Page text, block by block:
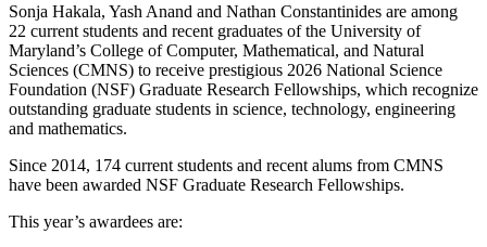
Sonja Hakala, Yash Anand and Nathan Constantinides are among
22 current students and recent graduates of the University of
Maryland’s College of Computer, Mathematical, and Natural
Sciences (CMNS) to receive prestigious 2026 National Science
Foundation (NSF) Graduate Research Fellowships, which recognize
outstanding graduate students in science, technology, engineering
and mathematics.
Since 2014, 174 current students and recent alums from CMNS
have been awarded NSF Graduate Research Fellowships.
This year’s awardees are: